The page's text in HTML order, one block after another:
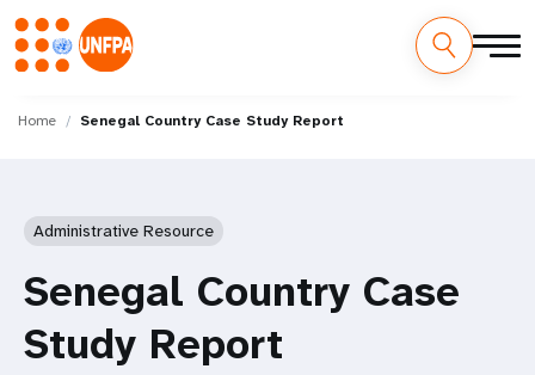
M
Home Senegal Country Case Study Report
Administrative Resource
Senegal Country Case
Study Report